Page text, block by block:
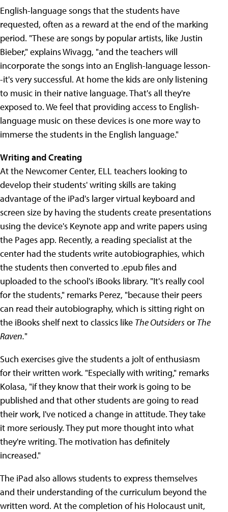
English-language songs that the students have
requested, often as a reward at the end of the marking
period. "These are songs by popular artists, like Justin
Bieber," explains Wivagg, "and the teachers will
incorporate the songs into an English-language lesson-
-it's very successful. At home the kids are only listening
to music in their native language. That's all they're
exposed to. We feel that providing access to English-
language music on these devices is one more way to
immerse the students in the English language."
Writing and Creating
At the Newcomer Center, ELL teachers looking to
develop their students' writing skills are taking
advantage of the iPad's larger virtual keyboard and
screen size by having the students create presentations
using the device's Keynote app and write papers using
the Pages app. Recently, a reading specialist at the
center had the students write autobiographies, which
the students then converted to .epub files and
uploaded to the school's iBooks library. "It's really cool
for the students," remarks Perez, "because their peers
can read their autobiography, which is sitting right on
the iBooks shelf next to classics like The Outsidersor The
Raven."
Such exercises give the students a jolt of enthusiasm
for their written work. "Especially with writing," remarks
Kolasa, "if they know that their work is going to be
published and that other students are going to read
their work, I've noticed a change in attitude. They take
it more seriously. They put more thought into what
they're writing. The motivation has definitely
increased."
The iPad also allows students to express themselves
and their understanding of the curriculum beyond the
written word. At the completion of his Holocaust unit,